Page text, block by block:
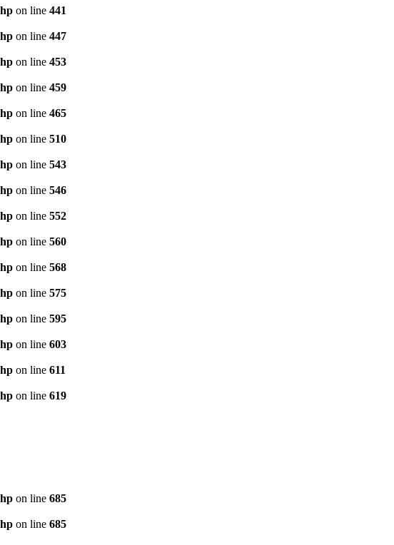
on line 441
on line 447
on line 453
on line 459
on line 465
on line 510
on line 543
on line 546
on line 552
on line 560
on line 568
on line 575
on line 595
on line 603
on line 611
on line 619
on line 685
on line 685